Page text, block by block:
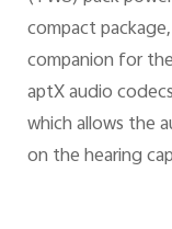
compact
companion for
aptX audio
which allows the
on the hearing